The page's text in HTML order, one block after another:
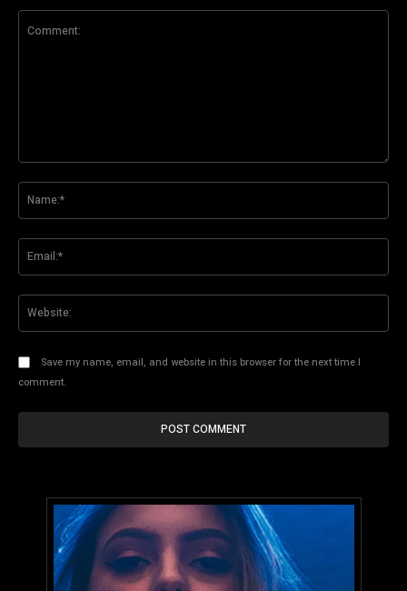
Save my name, email, and website in this browser for the next time I
comment.